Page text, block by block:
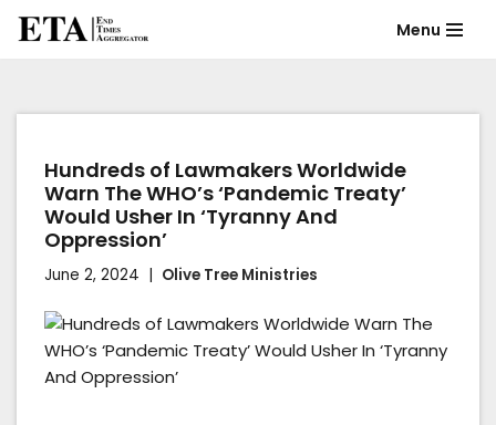
content
Menu
Hundreds of Lawmakers Worldwide
Warn The WHO’s ‘Pandemic Treaty’
Would Usher In ‘Tyranny And
Oppression’
June 2, 2024 Olive Tree Ministries